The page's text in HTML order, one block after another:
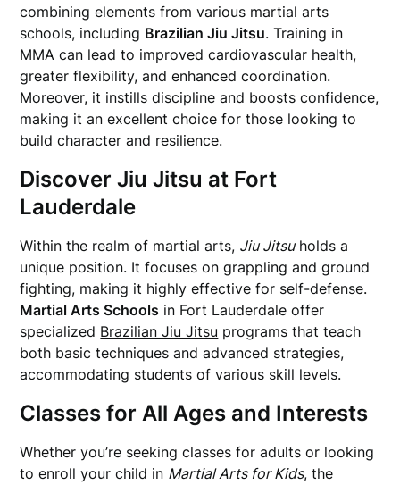
combining elements from various martial arts
schools, including Brazilian Jiu Jitsu. Training in
MMA can lead to improved cardiovascular health,
greater flexibility, and enhanced coordination.
Moreover, it instills discipline and boosts confidence,
making it an excellent choice for those looking to
build character and resilience.
Discover Jiu Jitsu at Fort
Lauderdale
Within the realm of martial arts, Jiu Jitsuholds a
unique position. It focuses on grappling and ground
fighting, making it highly effective for self-defense.
Martial Arts Schools in Fort Lauderdale offer
specialized Brazilian Jiu Jitsu programs that teach
both basic techniques and advanced strategies,
accommodating students of various skill levels.
Classes for All Ages and Interests
Whether you’re seeking classes for adults or looking
to enroll your child in Martial Arts for Kids, the